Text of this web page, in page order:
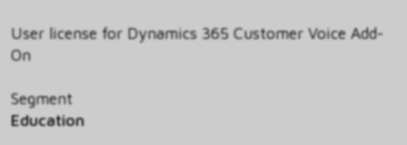
User license for Dynamics 365 Customer Voice Add-
On
Segment
Education